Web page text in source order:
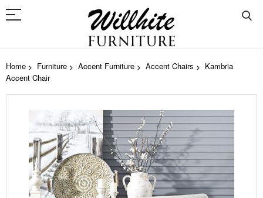
Home Furniture Accent Furniture Accent Chairs
Kambria
Accent Chair
images
gallery